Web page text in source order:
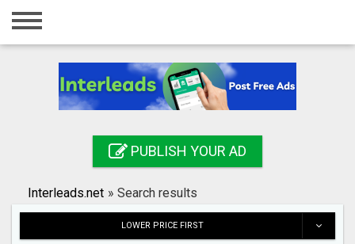
Home
Registration
Search
PUBLISH YOUR AD
Interleads.net » Search results
LOWER PRICE FIRST